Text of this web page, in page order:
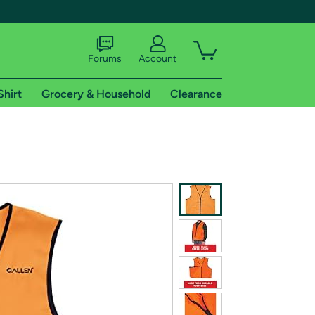
shipping addresses.
of Amazon Prime
Forums Account
Grocery & Household Clearance